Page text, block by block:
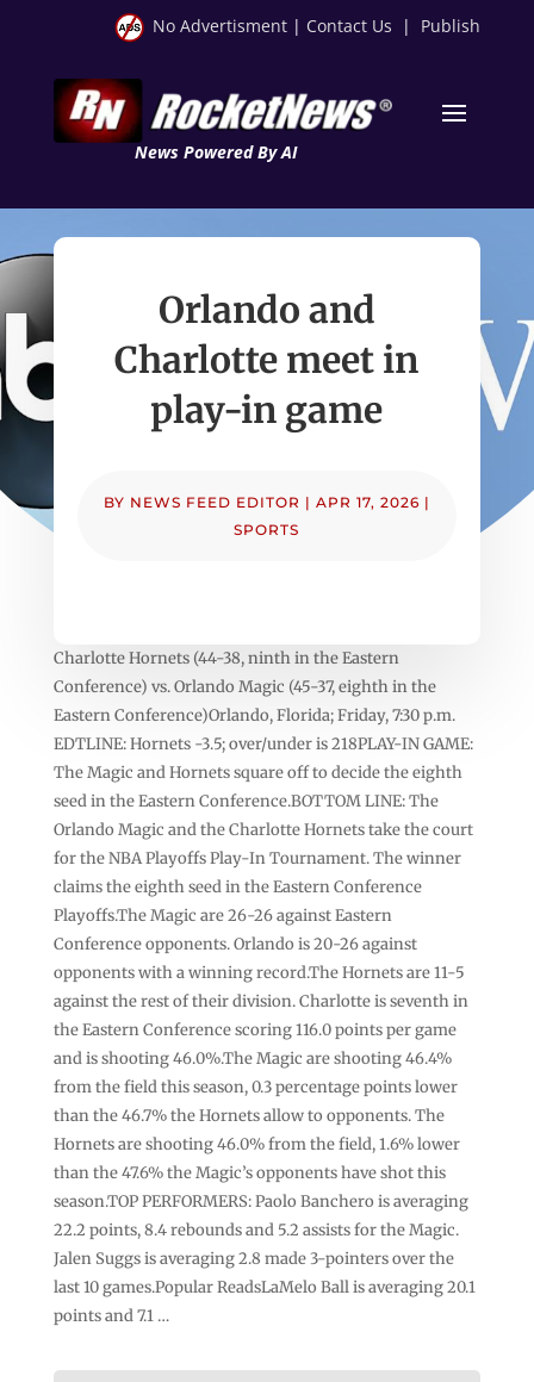
No Advertisment | Contact Us | Publish
News Powered By AI
Orlando and
Charlotte meet in
play-in game
BY NEWS FEED EDITOR | APR 17, 2026 |
SPORTS
Charlotte Hornets (44-38, ninth in the Eastern
Conference) vs. Orlando Magic (45-37, eighth in the
Eastern Conference)Orlando, Florida; Friday, 7:30 p.m.
EDTLINE: Hornets -3.5; over/under is 218PLAY-IN GAME:
The Magic and Hornets square off to decide the eighth
seed in the Eastern Conference.BOTTOM LINE: The
Orlando Magic and the Charlotte Hornets take the court
for the NBA Playoffs Play-In Tournament. The winner
claims the eighth seed in the Eastern Conference
Playoffs.The Magic are 26-26 against Eastern
Conference opponents. Orlando is 20-26 against
opponents with a winning record.The Hornets are 11-5
against the rest of their division. Charlotte is seventh in
the Eastern Conference scoring 116.0 points per game
and is shooting 46.0%.The Magic are shooting 46.4%
from the field this season, 0.3 percentage points lower
than the 46.7% the Hornets allow to opponents. The
Hornets are shooting 46.0% from the field, 1.6% lower
than the 47.6% the Magic’s opponents have shot this
season.TOP PERFORMERS: Paolo Banchero is averaging
22.2 points, 8.4 rebounds and 5.2 assists for the Magic.
Jalen Suggs is averaging 2.8 made 3-pointers over the
last 10 games.Popular ReadsLaMelo Ball is averaging 20.1
points and 7.1 …